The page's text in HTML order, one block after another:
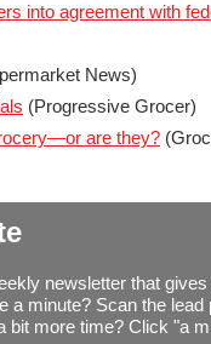
into agreement with
News)
(Progressive Grocer)
are they?
newsletter that
a minute? Scan the lead
more time? Click "a